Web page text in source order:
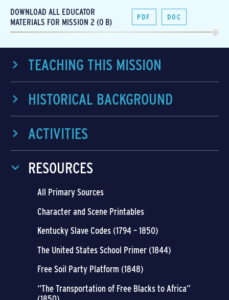
DOWNLOAD ALL EDUCATOR
MATERIALS FOR MISSION 2 (0 B)
PDF DOC
TEACHING THIS MISSION
HISTORICAL BACKGROUND
ACTIVITIES
RESOURCES
All Primary Sources
Character and Scene Printables
Kentucky Slave Codes (1794 – 1850)
The United States School Primer (1844)
Free Soil Party Platform (1848)
“The Transportation of Free Blacks to Africa”